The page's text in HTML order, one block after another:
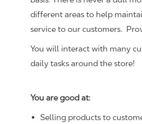
different areas to help
service to our customers.
You will interact with many
daily tasks around the store!
You are good at:
Selling products to